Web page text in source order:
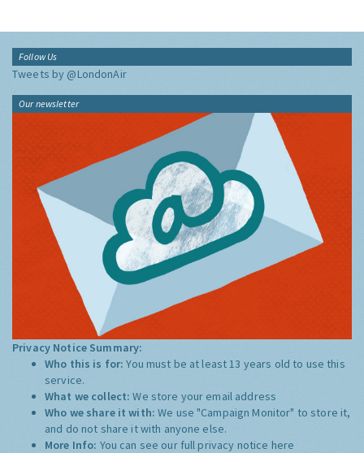
Follow Us
Tweets by @LondonAir
Our newsletter
Privacy Notice Summary:
Who this is for:You must be at least 13 years old to use this
service.
What we collect:We store your email address
Who we share it with:We use "Campaign Monitor" to store it,
and do not share it with anyone else.
More Info: You can see our full privacy notice here